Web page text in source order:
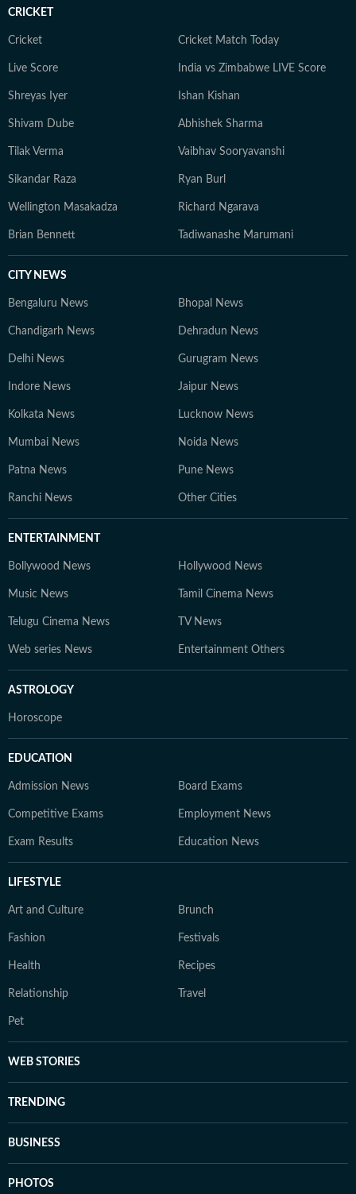
CRICKET
Cricket Cricket Match Today
Live Score India vs Zimbabwe LIVE Score
Shreyas Iyer Ishan Kishan
Shivam Dube Abhishek Sharma
Tilak Verma Vaibhav Sooryavanshi
Sikandar Raza Ryan Burl
Wellington Masakadza Richard Ngarava
Brian Bennett Tadiwanashe Marumani
CITY NEWS
Bengaluru News Bhopal News
Chandigarh News Dehradun News
Delhi News Gurugram News
Indore News Jaipur News
Kolkata News Lucknow News
Mumbai News Noida News
Patna News Pune News
Ranchi News Other Cities
ENTERTAINMENT
Bollywood News Hollywood News
Music News Tamil Cinema News
Telugu Cinema News TV News
Web series News Entertainment Others
ASTROLOGY
Horoscope
EDUCATION
Admission News Board Exams
Competitive Exams Employment News
Exam Results Education News
LIFESTYLE
Art and Culture Brunch
Fashion Festivals
Health Recipes
Relationship Travel
Pet
WEB STORIES
TRENDING
BUSINESS
PHOTOS